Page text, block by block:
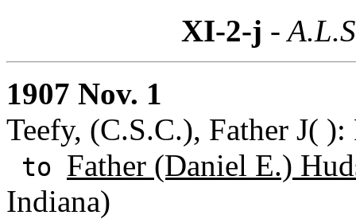
XI-2-j -
1907 Nov. 1
Teefy, (C.S.C.), Father J(
to Father (Daniel E.)
Indiana)